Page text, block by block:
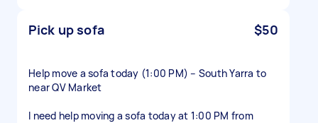
Pick up sofa $50
Help move a sofa today (1:00 PM) – South Yarra to
near QV Market
I need help moving a sofa today at 1:00 PM from